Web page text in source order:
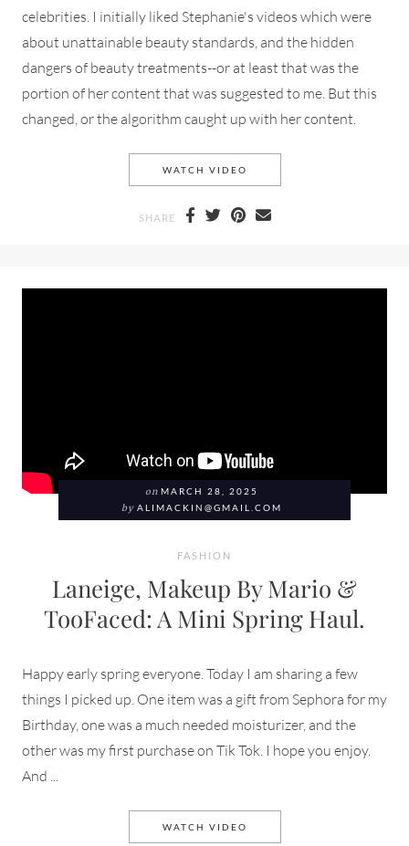
celebrities. I initially liked Stephanie's videos which were
about unattainable beauty standards, and the hidden
dangers of beauty treatments--or at least that was the
portion of her content that was suggested to me. But this
changed, or the algorithm caught up with her content.
WATCH VIDEO
SHARE
on MARCH 28, 2025
by ALIMACKIN@GMAIL.COM
FASHION
Laneige, Makeup By Mario &
TooFaced: A Mini Spring Haul.
Happy early spring everyone. Today I am sharing a few
things I picked up. One item was a gift from Sephora for my
Birthday, one was a much needed moisturizer, and the
other was my first purchase on Tik Tok. I hope you enjoy.
And ...
WATCH VIDEO